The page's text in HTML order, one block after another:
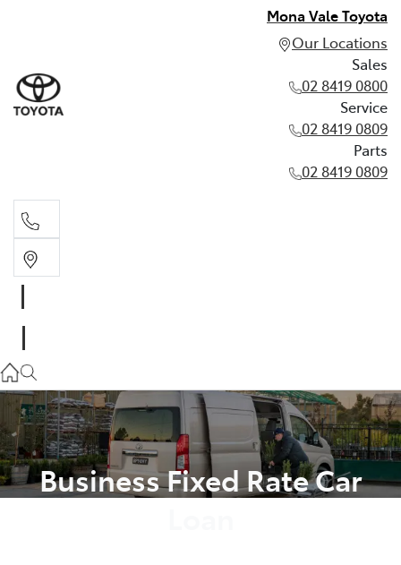
Mona Vale Toyota
Our Locations
Sales
02 8419 0800
Service
02 8419 0809
Parts
02 8419 0809
02 8419 0809
Parts
02 8419 0809
Business Fixed Rate Car